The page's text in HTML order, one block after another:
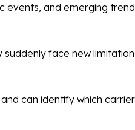
events, and emerging
face new
can identify which